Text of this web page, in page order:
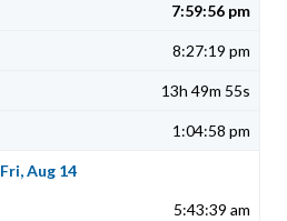
7:59:56 pm
8:27:19 pm
13h 49m 55s
1:04:58 pm
Fri, Aug 14
5:43:39 am